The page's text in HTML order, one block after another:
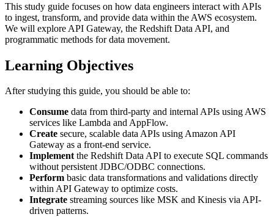
This study guide focuses on how data engineers interact with APIs
to ingest, transform, and provide data within the AWS ecosystem.
We will explore API Gateway, the Redshift Data API, and
programmatic methods for data movement.
Learning Objectives
After studying this guide, you should be able to:
Consume data from third-party and internal APIs using AWS
services like Lambda and AppFlow.
Create secure, scalable data APIs using Amazon API
Gateway as a front-end service.
Implementthe Redshift Data API to execute SQL commands
without persistent JDBC/ODBC connections.
Perform basic data transformations and validations directly
within API Gateway to optimize costs.
Integrate streaming sources like MSK and Kinesis via API-
driven patterns.